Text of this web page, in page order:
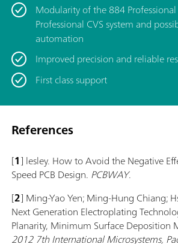
Modularity of the 884
Professional CVS system and
automation
Improved precision and reliable
First class support
References
[1] lesley. How to Avoid the Negative
Speed PCB Design. PCBWAY.
[2] Ming-Yao Yen; Ming-Hung Chiang;
Next Generation Electroplating
Planarity, Minimum Surface Deposition
2012 7th International Microsystems,